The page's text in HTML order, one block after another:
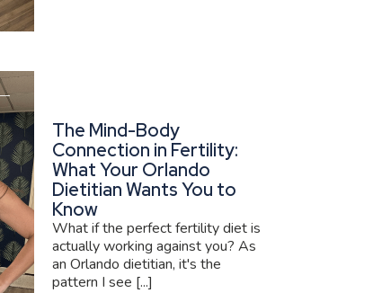
The Mind-Body
Connection in Fertility:
What Your Orlando
Dietitian Wants You to
Know
What if the perfect fertility diet is
actually working against you? As
an Orlando dietitian, it's the
pattern I see [...]